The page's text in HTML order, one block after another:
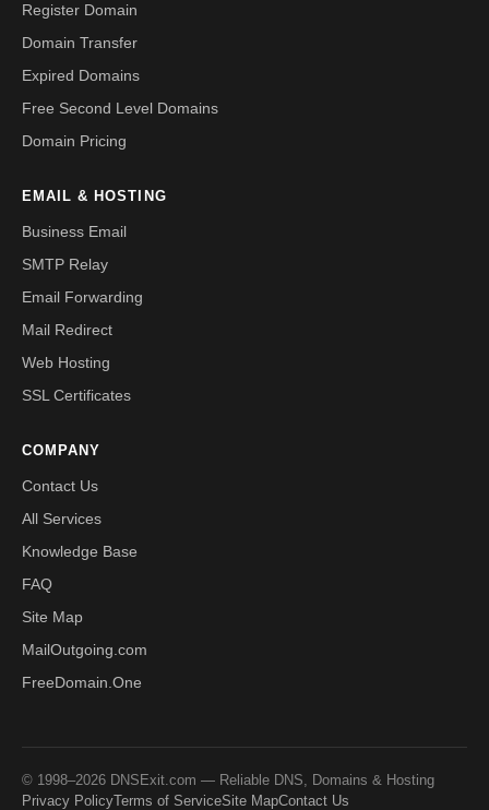
Register Domain
Domain Transfer
Expired Domains
Free Second Level Domains
Domain Pricing
EMAIL & HOSTING
Business Email
SMTP Relay
Email Forwarding
Mail Redirect
Web Hosting
SSL Certificates
COMPANY
Contact Us
All Services
Knowledge Base
FAQ
Site Map
MailOutgoing.com
FreeDomain.One
© 1998–2026 DNSExit.com — Reliable DNS, Domains & Hosting
Privacy PolicyTerms of ServiceSite MapContact Us